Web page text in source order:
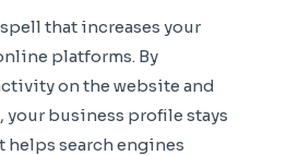
that increases your
platforms. By
on the website and
your business profile stays
search engines